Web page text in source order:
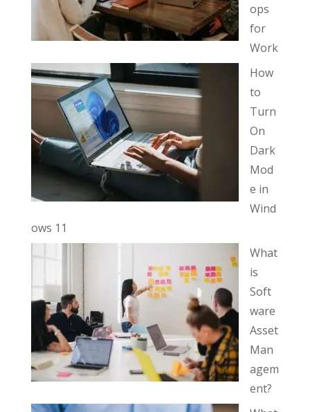
ops
for
Work
How
to
Turn
On
Dark
Mod
e in
Wind
ows 11
What
is
Soft
ware
Asset
Man
agem
ent?